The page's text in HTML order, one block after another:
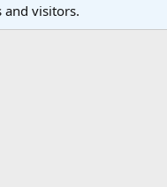
visitors.